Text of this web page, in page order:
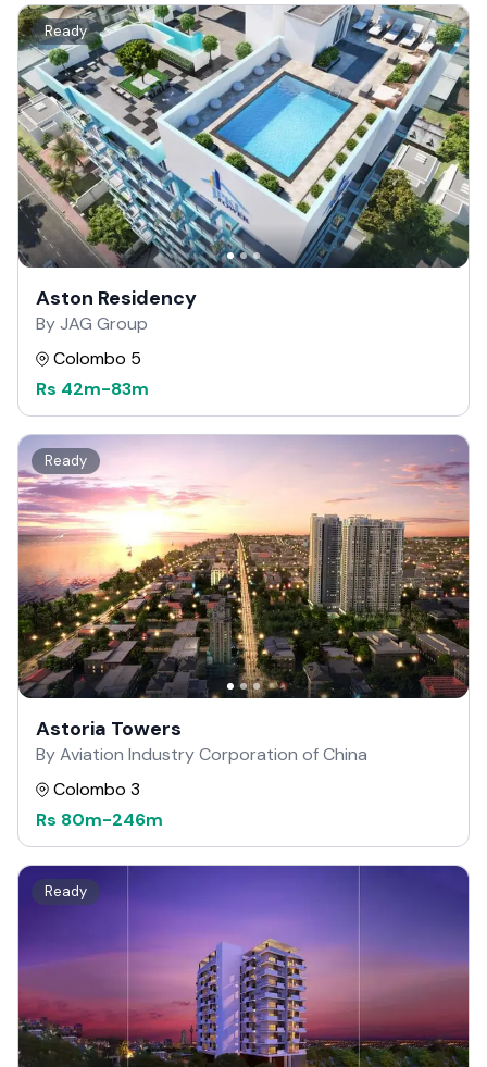
Ready
Aston Residency
By JAG Group
Colombo 5
Rs 42m-83m
Ready
Astoria Towers
By Aviation Industry Corporation of China
Colombo 3
Rs 80m-246m
Ready